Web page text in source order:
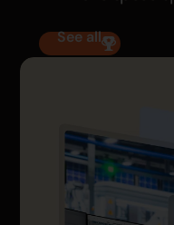
See all